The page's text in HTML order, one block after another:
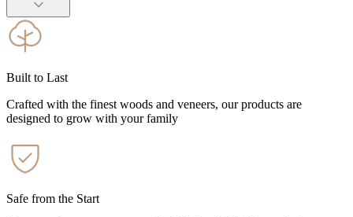
Built to Last
Crafted with the finest woods and veneers, our products are
designed to grow with your family
Safe from the Start